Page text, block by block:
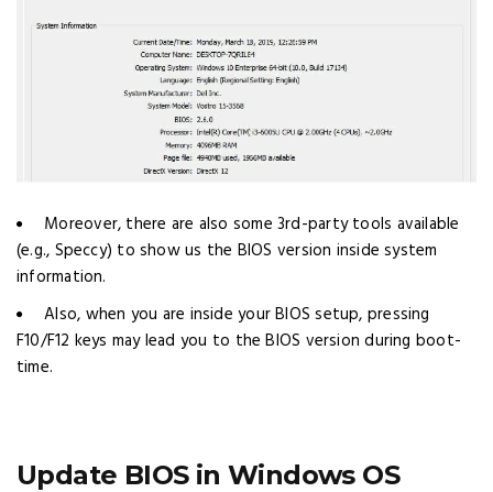
Moreover, there are also some 3rd-party tools available
(e.g., Speccy) to show us the BIOS version inside system
information.
Also, when you are inside your BIOS setup, pressing
F10/F12 keys may lead you to the BIOS version during boot-
time.
Update BIOS in Windows OS